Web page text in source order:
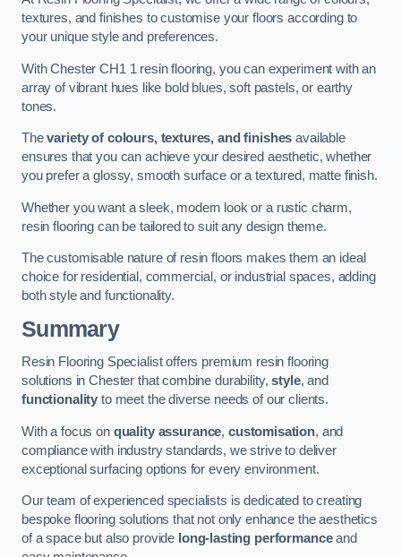
textures, and finishes to customise your floors according to
your unique style and preferences.
With Chester CH1 1 resin flooring, you can experiment with an
array of vibrant hues like bold blues, soft pastels, or earthy
tones.
Thevariety of colours, textures, and finishes available
ensures that you can achieve your desired aesthetic, whether
you prefer a glossy, smooth surface or a textured, matte finish.
Whether you want a sleek, modern look or a rustic charm,
resin flooring can be tailored to suit any design theme.
The customisable nature of resin floors makes them an ideal
choice for residential, commercial, or industrial spaces, adding
both style and functionality.
Summary
Resin Flooring Specialist offers premium resin flooring
solutions in Chester that combine durability,style, and
functionality to meet the diverse needs of our clients.
With a focus on quality assurance, customisation, and
compliance with industry standards, we strive to deliver
exceptional surfacing options for every environment.
Our team of experienced specialists is dedicated to creating
bespoke flooring solutions that not only enhance the aesthetics
of a space but also provide long-lasting performanceand